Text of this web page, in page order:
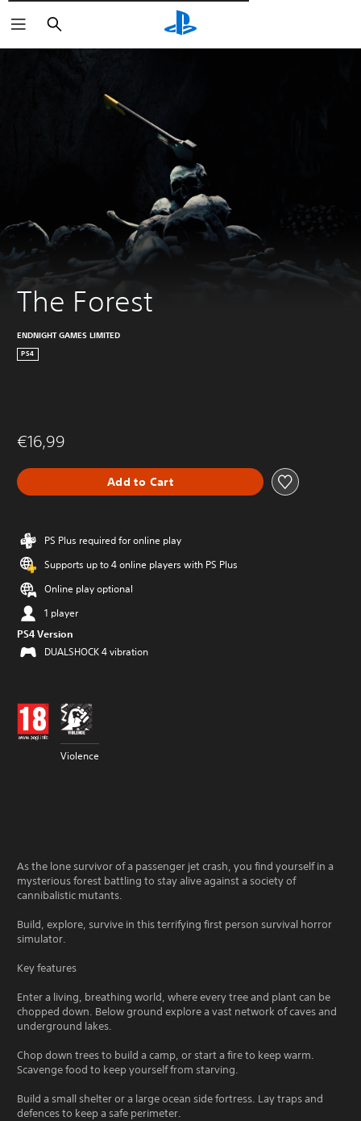
Търсене
The Forest
ENDNIGHT GAMES LIMITED
PS4
€16,99
Add to Cart
PS Plus required for online play
Supports up to 4 online players with PS Plus
Online play optional
1 player
PS4 Version
DUALSHOCK 4 vibration
Violence
As the lone survivor of a passenger jet crash, you find yourself in a
mysterious forest battling to stay alive against a society of
cannibalistic mutants.
Build, explore, survive in this terrifying first person survival horror
simulator.
Key features
Enter a living, breathing world, where every tree and plant can be
chopped down. Below ground explore a vast network of caves and
underground lakes.
Chop down trees to build a camp, or start a fire to keep warm.
Scavenge food to keep yourself from starving.
Build a small shelter or a large ocean side fortress. Lay traps and
defences to keep a safe perimeter.